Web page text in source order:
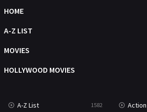
Movies
Music
Mystery
Reality
HOME
A-Z LIST
MOVIES
HOLLYWOOD MOVIES
A-Z List 1582 Action